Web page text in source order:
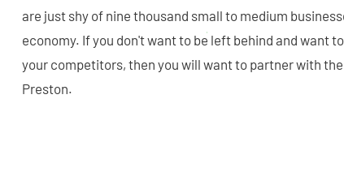
are just shy of nine thousand small to medium
economy. If you don't want to be left behind and want
your competitors, then you will want to partner with
Preston.